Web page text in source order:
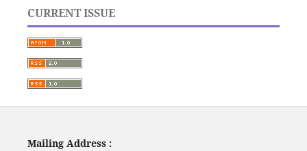
CURRENT ISSUE
Mailing Address :